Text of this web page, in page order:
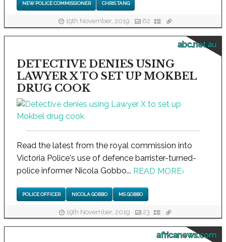
NEW POLICE COMMISSIONER CHRIS TANG
19th November, 2019 62
abc.net.au
DETECTIVE DENIES USING
LAWYER X TO SET UP MOKBEL
DRUG COOK
Read the latest from the royal commission into
Victoria Police's use of defence barrister-turned-
police informer Nicola Gobbo... READ MORE›
POLICE OFFICER NICOLA GOBBO MS GOBBO
19th November, 2019 23
africanews.com